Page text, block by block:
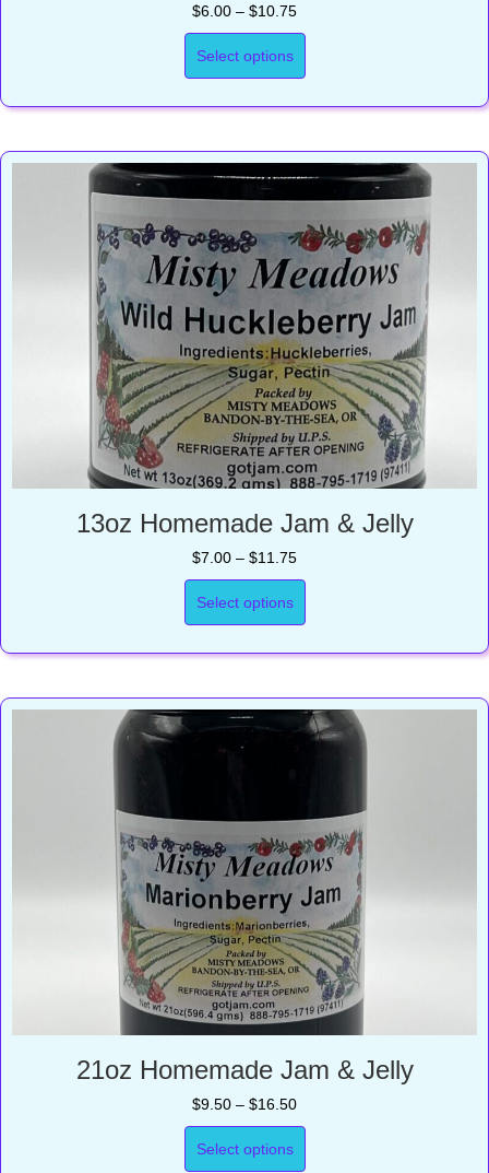
$6.00 – $10.75Price
range:
through
Select options
13oz Homemade Jam & Jelly
$7.00 – $11.75Price
range:
through
Select options
21oz Homemade Jam & Jelly
$9.50 – $16.50Price
range:
through
Select options